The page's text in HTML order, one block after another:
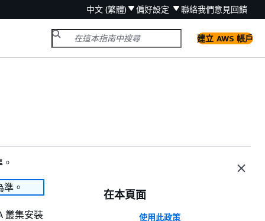
中文 (繁體) 偏好設定 聯絡我們意見回饋
建立 AWS 帳戶
。
叢集安裝
在本頁面
使用此政策